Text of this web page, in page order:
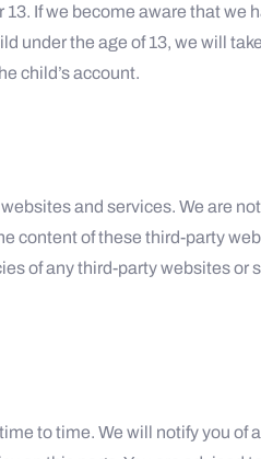
If we become aware that we
under the age of 13, we will
child’s account.
and services. We are not
content of these third-party
of any third-party websites or
to time. We will notify you of